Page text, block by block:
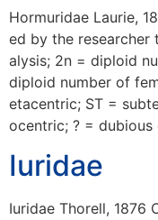
Hormuridae Laurie,
ed by the
alysis; 2n = diploid
diploid number of
etacentric; ST =
ocentric; ? = dubious
Iuridae
Iuridae Thorell, 1876